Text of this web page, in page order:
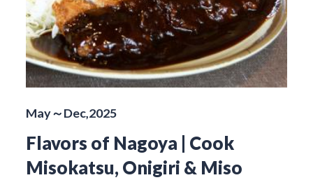
May～Dec,2025
Flavors of Nagoya | Cook
Misokatsu, Onigiri & Miso